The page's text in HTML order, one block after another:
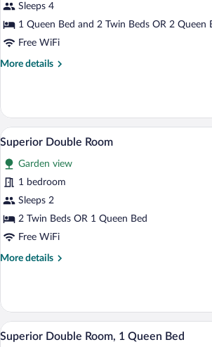
Bedrooms,
Sea
View
Sleeps 4
1 Queen Bed and 2 Twin Beds OR 2 Queen
Free WiFi
More details
More
Suite,
Bedrooms,
View
View
photos
for
Superior
Double
Room
A bedroom
2
Superior Double Room
Garden view
1 bedroom
Sleeps 2
2 Twin Beds OR 1 Queen Bed
Free WiFi
More details
More
Double
Room
View
A bedroom
3
Superior Double Room, 1 Queen Bed